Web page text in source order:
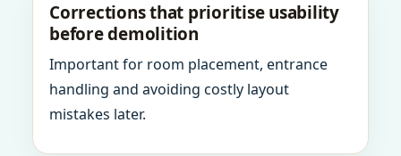
Corrections that prioritise usability
before demolition
Important for room placement, entrance
handling and avoiding costly layout
mistakes later.